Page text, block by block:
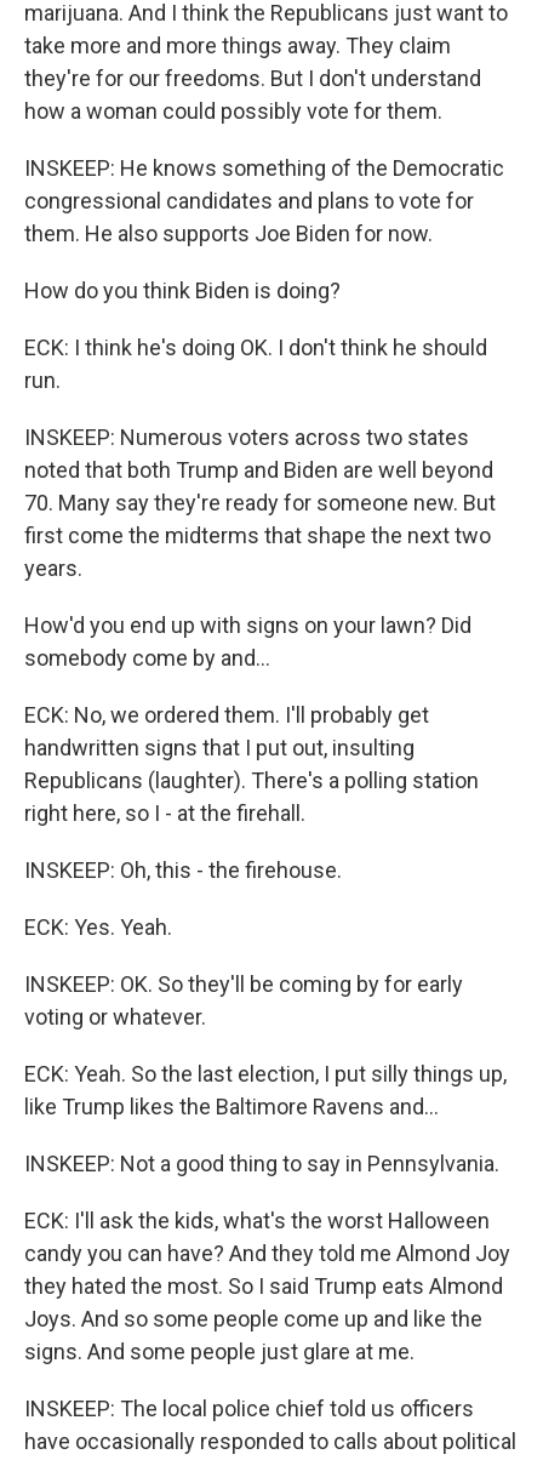
marijuana. And I think the Republicans just want to
take more and more things away. They claim
they're for our freedoms. But I don't understand
how a woman could possibly vote for them.
INSKEEP: He knows something of the Democratic
congressional candidates and plans to vote for
them. He also supports Joe Biden for now.
How do you think Biden is doing?
ECK: I think he's doing OK. I don't think he should
run.
INSKEEP: Numerous voters across two states
noted that both Trump and Biden are well beyond
70. Many say they're ready for someone new. But
first come the midterms that shape the next two
years.
How'd you end up with signs on your lawn? Did
somebody come by and...
ECK: No, we ordered them. I'll probably get
handwritten signs that I put out, insulting
Republicans (laughter). There's a polling station
right here, so I - at the firehall.
INSKEEP: Oh, this - the firehouse.
ECK: Yes. Yeah.
INSKEEP: OK. So they'll be coming by for early
voting or whatever.
ECK: Yeah. So the last election, I put silly things up,
like Trump likes the Baltimore Ravens and...
INSKEEP: Not a good thing to say in Pennsylvania.
ECK: I'll ask the kids, what's the worst Halloween
candy you can have? And they told me Almond Joy
they hated the most. So I said Trump eats Almond
Joys. And so some people come up and like the
signs. And some people just glare at me.
INSKEEP: The local police chief told us officers
have occasionally responded to calls about political